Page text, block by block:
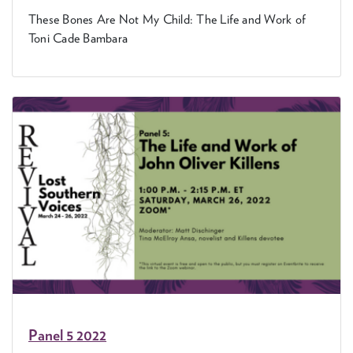
These Bones Are Not My Child: The Life and Work of
Toni Cade Bambara
Pan­el 52022